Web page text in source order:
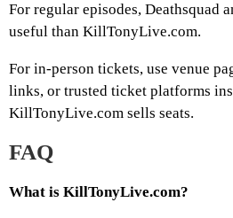
For regular episodes, Deathsquad
useful than KillTonyLive.com.
For in-person tickets, use venue
links, or trusted ticket platforms
KillTonyLive.com sells seats.
FAQ
What is KillTonyLive.com?